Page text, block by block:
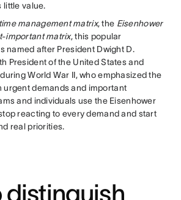
little value.
time management matrix, the Eisenhower
important matrix, this popular
named after President Dwight D.
President of the United States and
World War II, who emphasized the
urgent demands and important
and individuals use the Eisenhower
reacting to every demand and start
real priorities.
distinguish